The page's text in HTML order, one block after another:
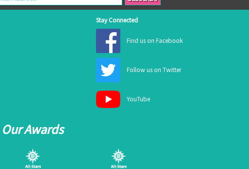
Stay Connected
Find us on Facebook
Follow us on Twitter
YouTube
Our Awards